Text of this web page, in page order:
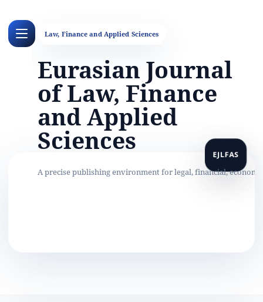
Eurasian Journal
of Law, Finance
and Applied
Sciences